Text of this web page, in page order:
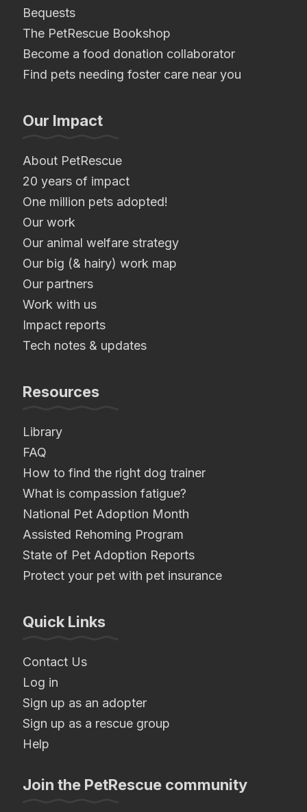
Bequests
The PetRescue Bookshop
Become a food donation collaborator
Find pets needing foster care near you
Our Impact
About PetRescue
20 years of impact
One million pets adopted!
Our work
Our animal welfare strategy
Our big (& hairy) work map
Our partners
Work with us
Impact reports
Tech notes & updates
Resources
Library
FAQ
How to find the right dog trainer
What is compassion fatigue?
National Pet Adoption Month
Assisted Rehoming Program
State of Pet Adoption Reports
Protect your pet with pet insurance
Quick Links
Contact Us
Log in
Sign up as an adopter
Sign up as a rescue group
Help
Join the PetRescue community